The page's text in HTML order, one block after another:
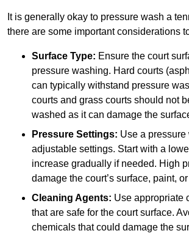
It is generally okay to pressure wash a
there are some important considerations
Surface Type: Ensure the court
pressure washing. Hard courts
can typically withstand pressure
courts and grass courts should not
washed as it can damage the
Pressure Settings: Use a pressure
adjustable settings. Start with a
increase gradually if needed. High
damage the court’s surface, paint,
Cleaning Agents: Use appropriate
that are safe for the court surface.
chemicals that could damage the